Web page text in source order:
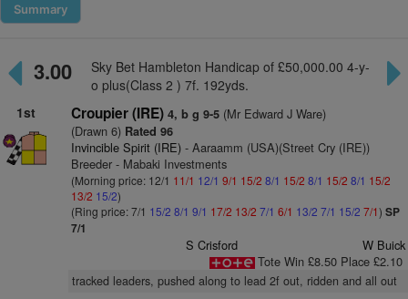
Summary
3.00
Sky Bet Hambleton Handicap of £50,000.00 4-y-
o plus(Class 2 ) 7f. 192yds.
1st
Croupier (IRE) 4, b g 9-5(Mr Edward J Ware)
(Drawn 6)Rated 96
Invincible Spirit (IRE)- Aaraamm (USA)(Street Cry (IRE))
Breeder - Mabaki Investments
(Morning price: 12/1 11/1 12/1 9/1 15/2 8/1 15/2 8/1 15/2 8/1 15/2
13/2 15/2)
(Ring price: 7/1 15/2 8/1 9/1 17/2 13/2 7/1 6/1 13/2 7/1 15/2 7/1) SP
7/1
S Crisford
W Buick
Tote Win £8.50 Place £2.10
tracked leaders, pushed along to lead 2f out, ridden and all out